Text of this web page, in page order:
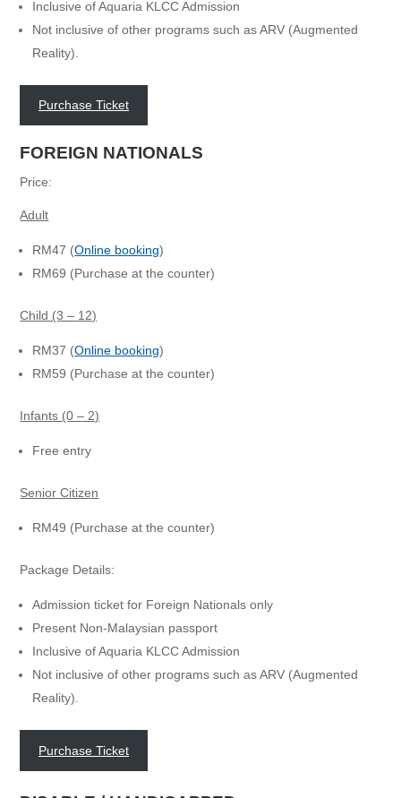
Inclusive of Aquaria KLCC Admission
Not inclusive of other programs such as ARV (Augmented
Reality).
Purchase Ticket
FOREIGN NATIONALS
Price:
Adult
RM47 (Online booking)
RM69 (Purchase at the counter)
Child (3 – 12)
RM37 (Online booking)
RM59 (Purchase at the counter)
Infants (0 – 2)
Free entry
Senior Citizen
RM49 (Purchase at the counter)
Package Details:
Admission ticket for Foreign Nationals only
Present Non-Malaysian passport
Inclusive of Aquaria KLCC Admission
Not inclusive of other programs such as ARV (Augmented
Reality).
Purchase Ticket